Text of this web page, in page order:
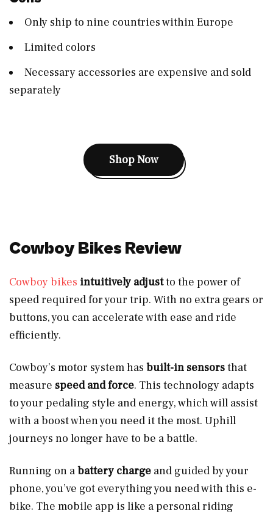
Only ship to nine countries within Europe
Limited colors
Necessary accessories are expensive and sold
separately
Shop Now
Cowboy Bikes Review
Cowboy bikes intuitively adjustto the power of
speed required for your trip. With no extra gears or
buttons, you can accelerate with ease and ride
efficiently.
Cowboy’s motor system has built-in sensorsthat
measure speed and force. This technology adapts
to your pedaling style and energy, which will assist
with a boost when you need it the most. Uphill
journeys no longer have to be a battle.
Running on abattery charge and guided by your
phone, you’ve got everything you need with this e-
bike. The mobile app is like a personal riding